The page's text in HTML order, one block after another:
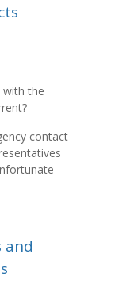
with the
contact
and